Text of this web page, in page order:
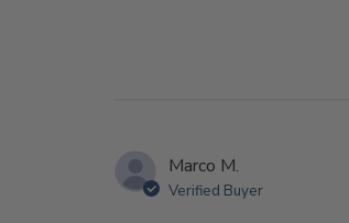
Marco M.
Verified Buyer